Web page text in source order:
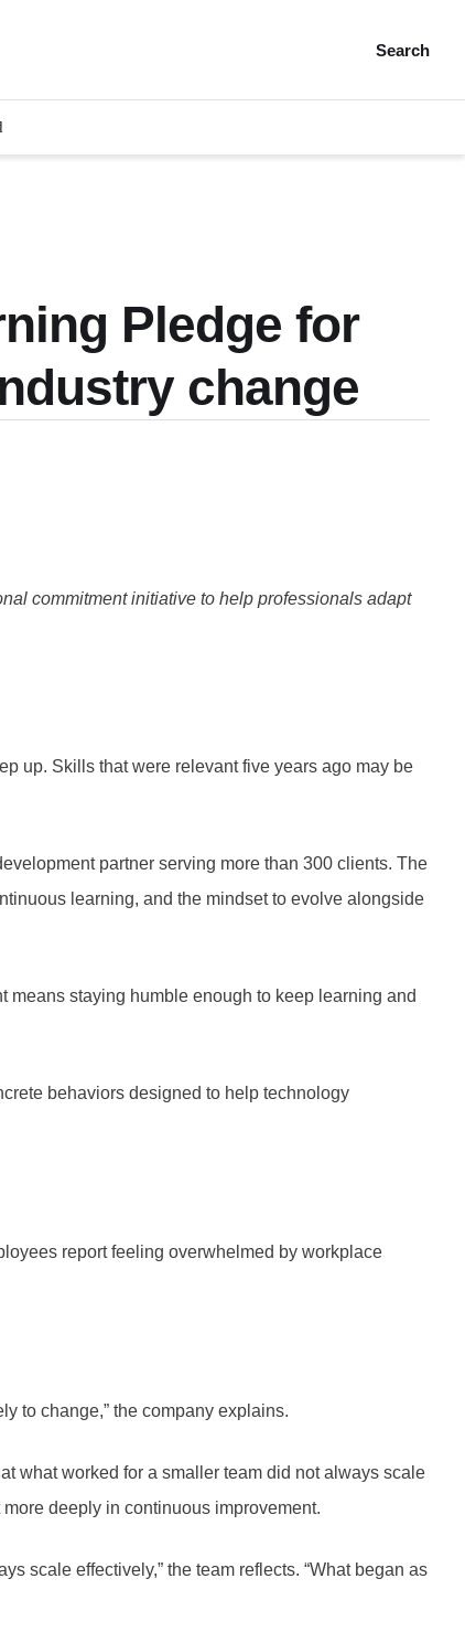
Search
Pledge for
change
commitment initiative to help professionals adapt
up. Skills that were relevant five years ago may be
partner serving more than 300 clients. The
learning, and the mindset to evolve alongside
means staying humble enough to keep learning and
behaviors designed to help technology
report feeling overwhelmed by workplace
to change,” the company explains.
what worked for a smaller team did not always scale
deeply in continuous improvement.
scale effectively,” the team reflects. “What began as